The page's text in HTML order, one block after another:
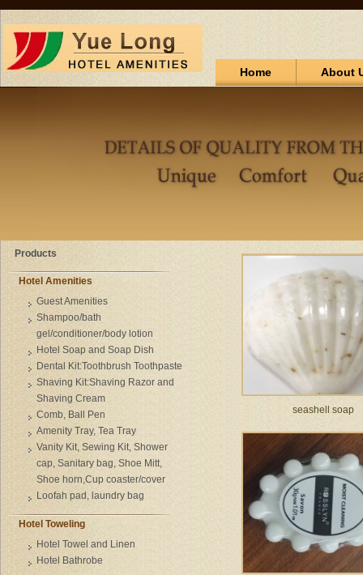
Home About
seashell soap
Products
Hotel Amenities
Guest Amenities
Shampoo/bath
gel/conditioner/body lotion
Hotel Soap and Soap Dish
Dental Kit:Toothbrush Toothpaste
Shaving Kit:Shaving Razor and
Shaving Cream
Comb, Ball Pen
Amenity Tray, Tea Tray
Vanity Kit, Sewing Kit, Shower
cap, Sanitary bag, Shoe Mitt,
Shoe horn,Cup coaster/cover
Loofah pad, laundry bag
Hotel Toweling
Hotel Towel and Linen
Hotel Bathrobe